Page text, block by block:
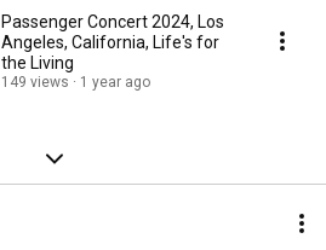
Passenger Concert 2024, Los
Angeles, California, Life's for
the Living
149 views 1 year ago